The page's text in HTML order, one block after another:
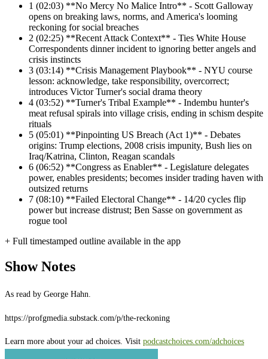
1 (02:03) **No Mercy No Malice Intro** - Scott Galloway
opens on breaking laws, norms, and America's looming
reckoning for social breaches
2 (02:25) **Recent Attack Context** - Ties White House
Correspondents dinner incident to ignoring better angels and
crisis instincts
3 (03:14) **Crisis Management Playbook** - NYU course
lesson: acknowledge, take responsibility, overcorrect;
introduces Victor Turner's social drama theory
4 (03:52) **Turner's Tribal Example** - Indembu hunter's
meat refusal spirals into village crisis, ending in schism despite
rituals
5 (05:01) **Pinpointing US Breach (Act 1)** - Debates
origins: Trump elections, 2008 crisis impunity, Bush lies on
Iraq/Katrina, Clinton, Reagan scandals
6 (06:52) **Congress as Enabler** - Legislature delegates
power, enables presidents; becomes insider trading haven with
outsized returns
7 (08:10) **Failed Electoral Change** - 14/20 cycles flip
power but increase distrust; Ben Sasse on government as
rogue tool
+ Full timestamped outline available in the app
Show Notes
As read by George Hahn.
https://profgmedia.substack.com/p/the-reckoning
Learn more about your ad choices. Visit podcastchoices.com/adchoices